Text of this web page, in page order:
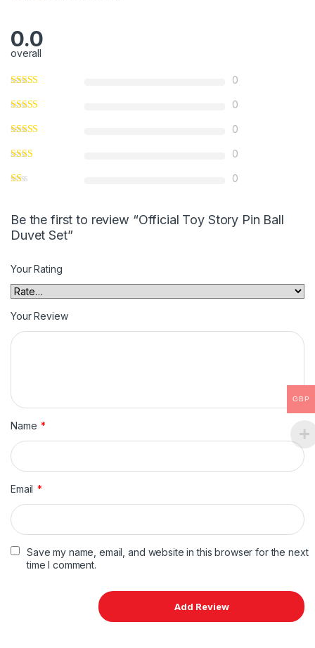
0.0
overall
0
0
0
0
0
Be the first to review “Official Toy Story Pin Ball
Duvet Set”
Your Rating
Your Review
Name *
Email *
Save my name, email, and website in this browser for the next
time I comment.
GBP